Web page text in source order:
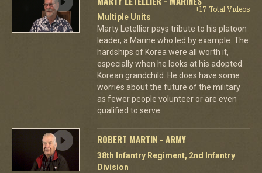
+17 Total Videos
Multiple Units
Marty Letellier pays tribute to his platoon
leader, a Marine who led by example. The
hardships of Korea were all worth it,
especially when he looks at his adopted
Korean grandchild. He does have some
worries about the future of the military
as fewer people volunteer or are even
qualified to serve.
ROBERT MARTIN - ARMY
38th Infantry Regiment, 2nd Infantry
Division